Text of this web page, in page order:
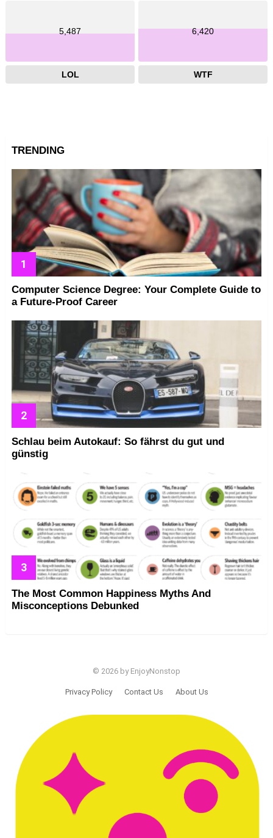
5,487
LOL
6,420
WTF
TRENDING
Computer Science Degree: Your Complete Guide to
a Future-Proof Career
Schlau beim Autokauf: So fährst du gut und
günstig
The Most Common Happiness Myths And
Misconceptions Debunked
© 2026 by EnjoyNonstop
Privacy Policy Contact Us About Us